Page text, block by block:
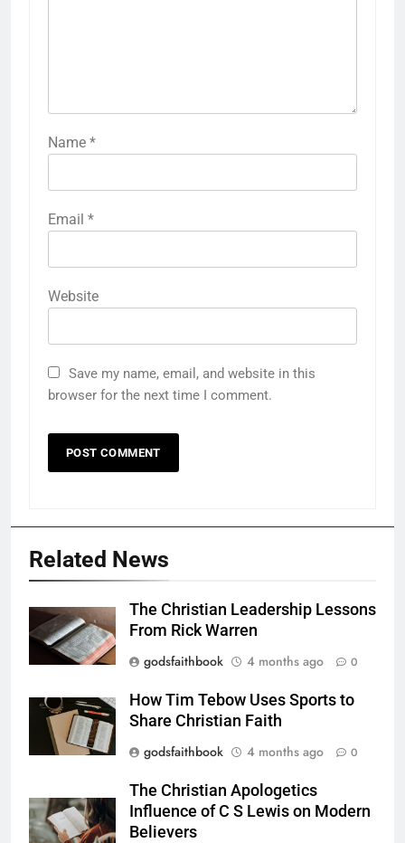
Name *
Email *
Website
Save my name, email, and website in this
browser for the next time I comment.
Related News
The Christian Leadership Lessons
From Rick Warren
godsfaithbook
4 months ago 0
How Tim Tebow Uses Sports to
Share Christian Faith
godsfaithbook
4 months ago 0
The Christian Apologetics
Influence of C S Lewis on Modern
Believers